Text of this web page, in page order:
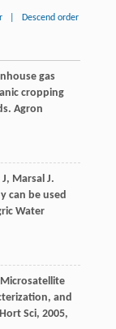
Descend order
gas
cropping
Agron
J, Marsal J.
can be used
Water
and
Sci, 2005,